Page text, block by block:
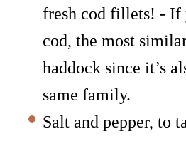
fresh cod fillets! - If
cod, the most
haddock since it’s
same family.
Salt and pepper, to